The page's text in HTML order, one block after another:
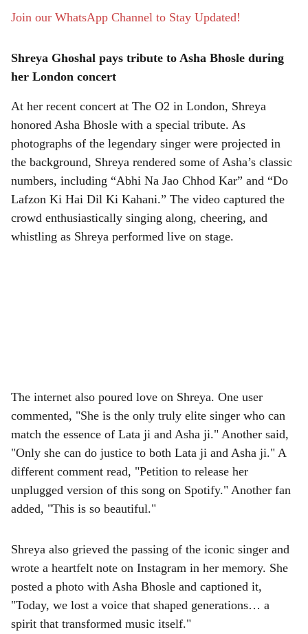
Join our WhatsApp Channel to Stay Updated!
Shreya Ghoshal pays tribute to Asha Bhosle during
her London concert
At her recent concert at The O2 in London, Shreya
honored Asha Bhosle with a special tribute. As
photographs of the legendary singer were projected in
the background, Shreya rendered some of Asha’s classic
numbers, including “Abhi Na Jao Chhod Kar” and “Do
Lafzon Ki Hai Dil Ki Kahani.” The video captured the
crowd enthusiastically singing along, cheering, and
whistling as Shreya performed live on stage.
The internet also poured love on Shreya. One user
commented, "She is the only truly elite singer who can
match the essence of Lata ji and Asha ji." Another said,
"Only she can do justice to both Lata ji and Asha ji." A
different comment read, "Petition to release her
unplugged version of this song on Spotify." Another fan
added, "This is so beautiful."
Shreya also grieved the passing of the iconic singer and
wrote a heartfelt note on Instagram in her memory. She
posted a photo with Asha Bhosle and captioned it,
"Today, we lost a voice that shaped generations… a
spirit that transformed music itself."